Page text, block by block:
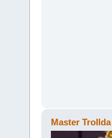
Master Trollda